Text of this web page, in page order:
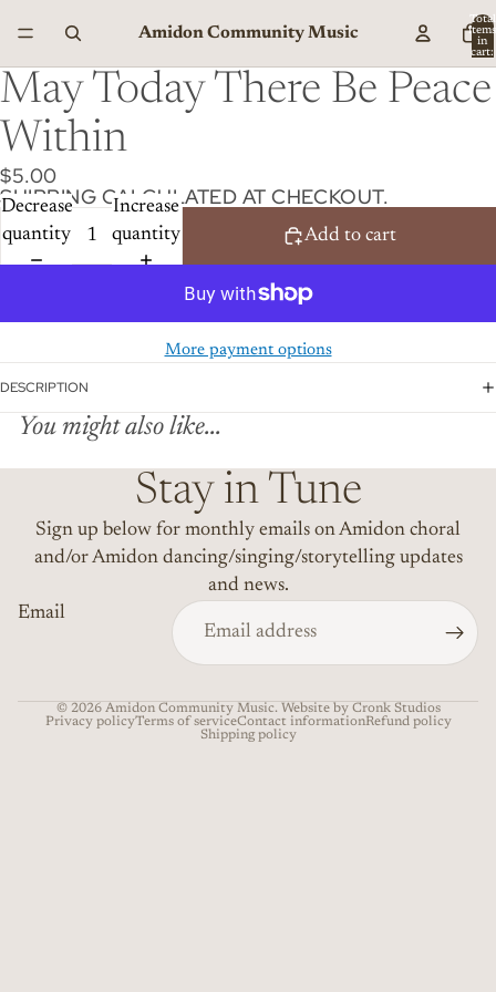
Amidon Community Music
Total
items
in
cart:
May Today There Be Peace
Within
$5.00
SHIPPING CALCULATED AT CHECKOUT.
Decrease
quantity
Increase
quantity
Add to cart
More payment options
DESCRIPTION
You might also like...
Stay in Tune
Sign up below for monthly emails on Amidon choral
and/or Amidon dancing/singing/storytelling updates
and news.
Email
© 2026 Amidon Community Music. Website by Cronk Studios
Privacy policyTerms of serviceContact informationRefund policy
Shipping policy